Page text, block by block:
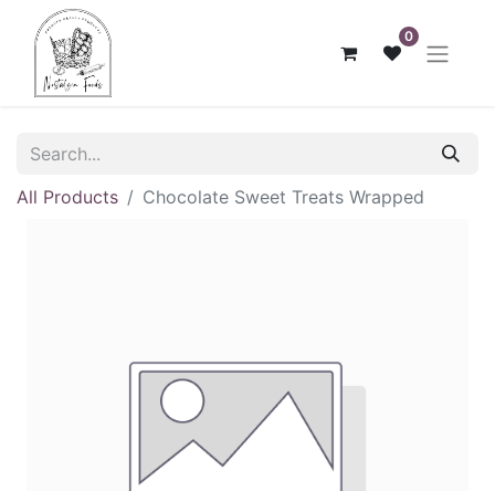
0
All Products Chocolate Sweet Treats Wrapped